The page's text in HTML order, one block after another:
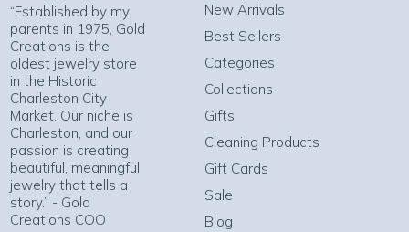
“Established by my
parents in 1975, Gold
Creations is the
oldest jewelry store
in the Historic
Charleston City
Market. Our niche is
Charleston, and our
passion is creating
beautiful, meaningful
jewelry that tells a
story.” - Gold
Creations COO
New Arrivals
Best Sellers
Categories
Collections
Gifts
Cleaning Products
Gift Cards
Sale
Blog